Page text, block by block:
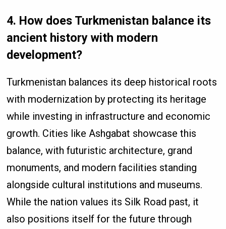
4. How does Turkmenistan balance its
ancient history with modern
development?
Turkmenistan balances its deep historical roots
with modernization by protecting its heritage
while investing in infrastructure and economic
growth. Cities like Ashgabat showcase this
balance, with futuristic architecture, grand
monuments, and modern facilities standing
alongside cultural institutions and museums.
While the nation values its Silk Road past, it
also positions itself for the future through